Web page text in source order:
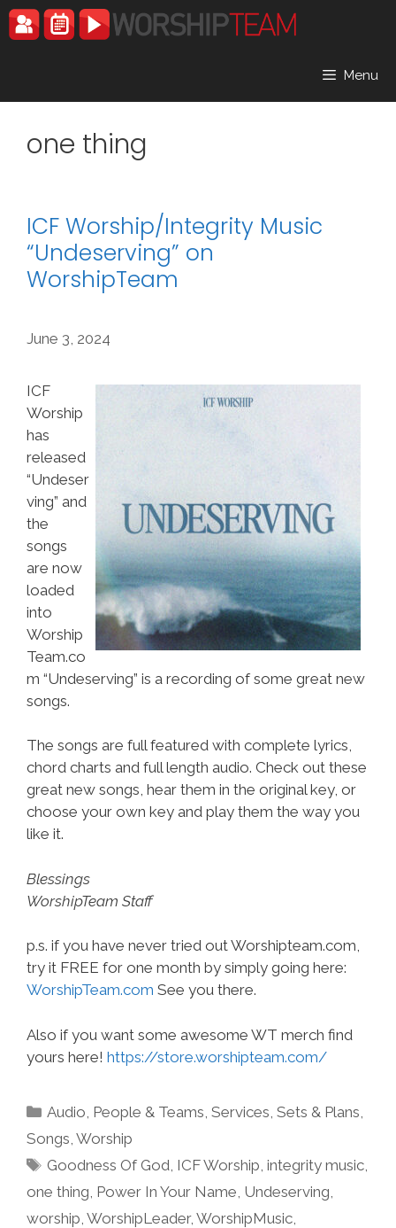
Skip
to
Menu
one thing
ICF Worship/Integrity Music
“Undeserving” on
WorshipTeam
June 3, 2024
ICF
Worship
has
released
“Undeser
ving” and
the
songs
are now
loaded
into
Worship
Team.co
m “Undeserving” is a recording of some great new
songs.
The songs are full featured with complete lyrics,
chord charts and full length audio. Check out these
great new songs, hear them in the original key, or
choose your own key and play them the way you
like it.
Blessings
WorshipTeam Staff
p.s. if you have never tried out Worshipteam.com,
try it FREE for one month by simply going here:
WorshipTeam.com See you there.
Also if you want some awesome WT merch find
yours here! https://store.worshipteam.com/
Categories
Audio People & Teams ,Services ,Sets & Plans
Songs Worship
Tags
Goodness Of God ICF Worship ,integrity music
one thing Power In Your Name Undeserving
worship WorshipLeader, WorshipMusic